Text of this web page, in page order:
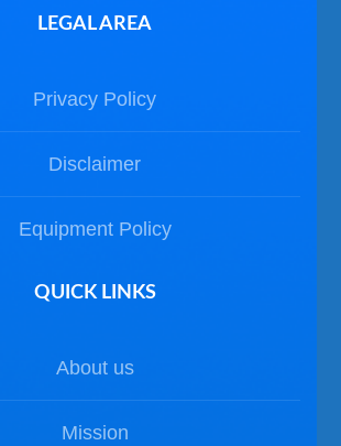
LEGAL AREA
Privacy Policy
Disclaimer
Equipment Policy
QUICK LINKS
About us
Mission